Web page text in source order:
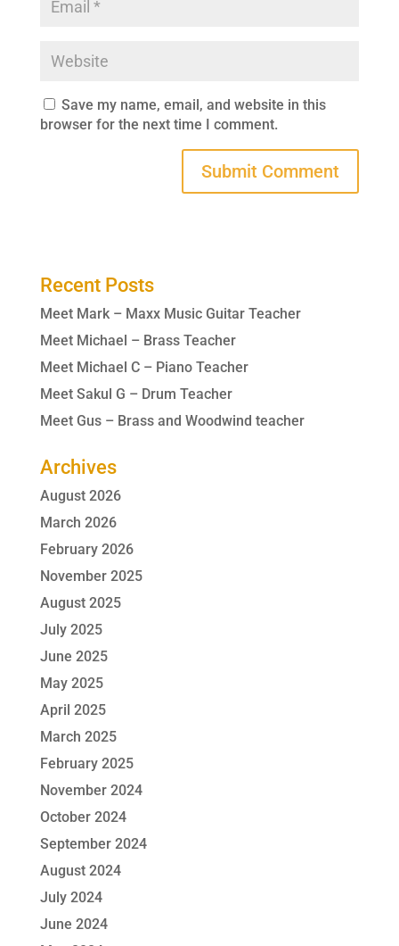
Save my name, email, and website in this
browser for the next time I comment.
Recent Posts
Meet Mark – Maxx Music Guitar Teacher
Meet Michael – Brass Teacher
Meet Michael C – Piano Teacher
Meet Sakul G – Drum Teacher
Meet Gus – Brass and Woodwind teacher
Archives
August 2026
March 2026
February 2026
November 2025
August 2025
July 2025
June 2025
May 2025
April 2025
March 2025
February 2025
November 2024
October 2024
September 2024
August 2024
July 2024
June 2024